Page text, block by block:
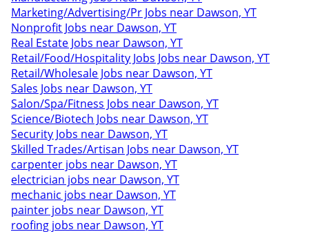
Marketing/Advertising/Pr Jobs near Dawson, YT
Nonprofit Jobs near Dawson, YT
Real Estate Jobs near Dawson, YT
Retail/Food/Hospitality Jobs Jobs near Dawson, YT
Retail/Wholesale Jobs near Dawson, YT
Sales Jobs near Dawson, YT
Salon/Spa/Fitness Jobs near Dawson, YT
Science/Biotech Jobs near Dawson, YT
Security Jobs near Dawson, YT
Skilled Trades/Artisan Jobs near Dawson, YT
carpenter jobs near Dawson, YT
electrician jobs near Dawson, YT
mechanic jobs near Dawson, YT
painter jobs near Dawson, YT
roofing jobs near Dawson, YT